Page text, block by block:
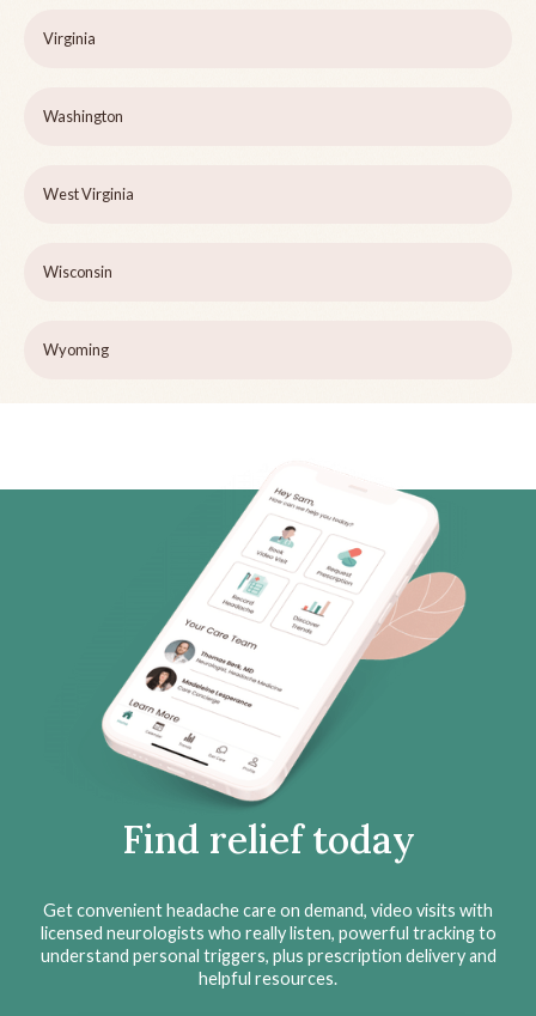
Virginia
Washington
West Virginia
Wisconsin
Wyoming
Find relief today
Get convenient headache care on demand, video visits with
licensed neurologists who really listen, powerful tracking to
understand personal triggers, plus prescription delivery and
helpful resources.